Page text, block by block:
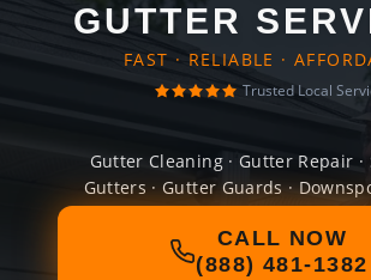
GUTTER
FAST · RELIABLE ·
Trusted Local
Gutter Cleaning · Gutter Repair ·
Gutters · Gutter Guards ·
CALL NOW
(888) 481-1382